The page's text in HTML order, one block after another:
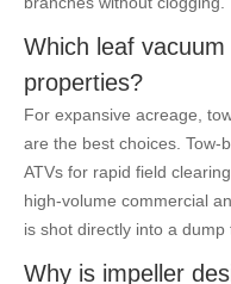
Which leaf
properties?
For expansive acreage,
are the best choices. Tow-
ATVs for rapid field
high-volume commercial
is shot directly into a dump
Why is impeller